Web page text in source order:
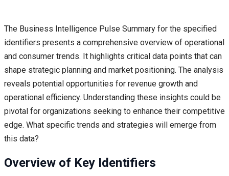
The Business Intelligence Pulse Summary for the specified
identifiers presents a comprehensive overview of operational
and consumer trends. It highlights critical data points that can
shape strategic planning and market positioning. The analysis
reveals potential opportunities for revenue growth and
operational efficiency. Understanding these insights could be
pivotal for organizations seeking to enhance their competitive
edge. What specific trends and strategies will emerge from
this data?
Overview of Key Identifiers